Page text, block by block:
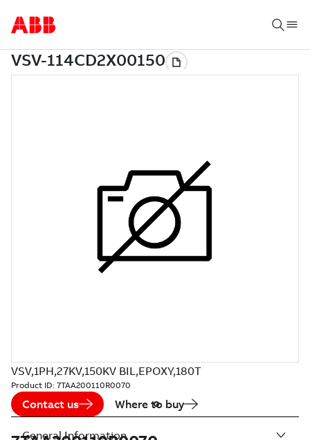
VSV,1PH,27KV,150KV BIL,EPOXY,180T
Product ID: 7TAA200110R0070
Contact us Where to buy
General Information